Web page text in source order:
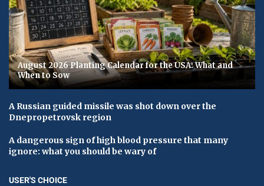
August 2026 Planting Calendar for the USA: What and
When to Sow
A Russian guided missile was shot down over the
Dnepropetrovsk region
A dangerous sign of high blood pressure that many
ignore: what you should be wary of
USER'S CHOICE